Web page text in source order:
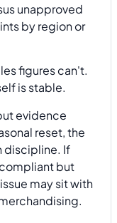
unapproved
by region or
figures can't.
is stable.
evidence
reset, the
discipline. If
but
may sit with